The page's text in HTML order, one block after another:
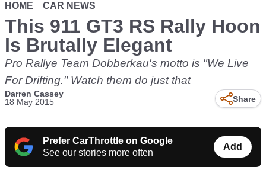
HOME CAR NEWS
This 911 GT3 RS Rally Hoon
Is Brutally Elegant
Pro Rallye Team Dobberkau's motto is "We Live
For Drifting." Watch them do just that
Darren Cassey
18 May 2015
Share
Prefer CarThrottle on Google
See our stories more often
Add